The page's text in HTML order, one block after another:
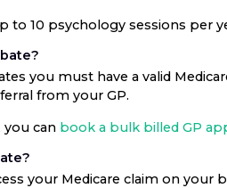
to 10 psychology sessions per
you must have a valid
from your GP.
you can book a bulk billed GP
your Medicare claim on your